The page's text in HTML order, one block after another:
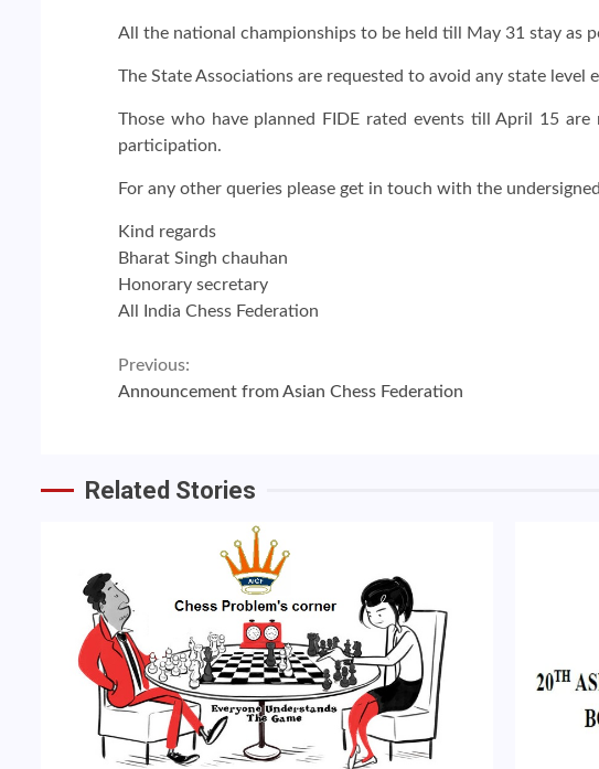
All the national championships to be held till May 31 stay as
The State Associations are requested to avoid any state
Those who have planned FIDE rated events till April 15
participation.
For any other queries please get in touch with the
Kind regards
Bharat Singh chauhan
Honorary secretary
All India Chess Federation
Continue
Previous:
Announcement from Asian Chess Federation
Related Stories